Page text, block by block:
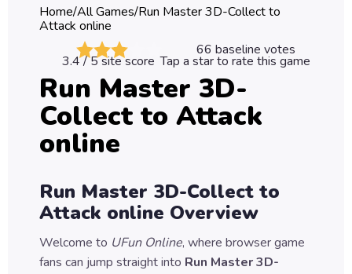
Games
Car
Games
Run
Games
Home/All Games/Run Master 3D-Collect to
Attack online
66 baseline votes
3.4/ 5 site score Tap a star to rate this game
Run Master 3D-
Collect to Attack
online
Run Master 3D-Collect to
Attack online Overview
Welcome to UFun Online, where browser game
fans can jump straight into Run Master 3D-